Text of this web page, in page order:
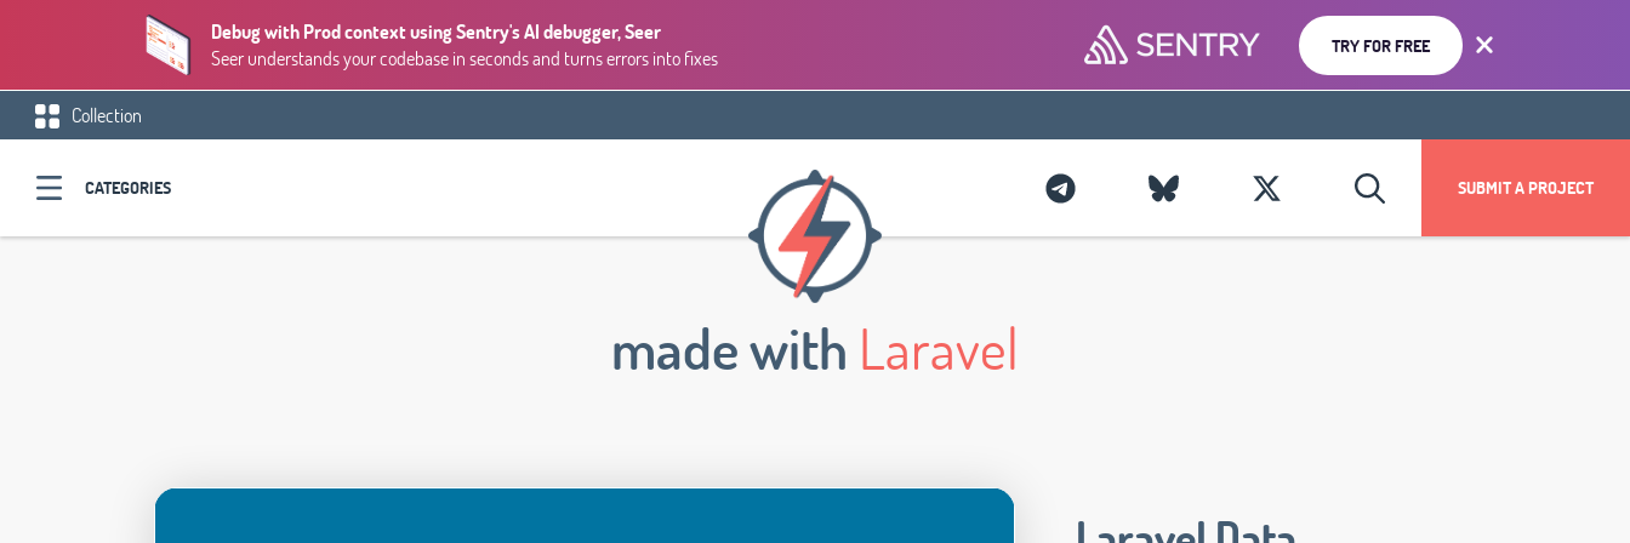
Debug with Prod context using Sentry's AI debugger, Seer
Seer understands your codebase in seconds and turns errors into fixes
TRY FOR FREE
Collection
CATEGORIES SUBMIT A PROJECT
made with Laravel